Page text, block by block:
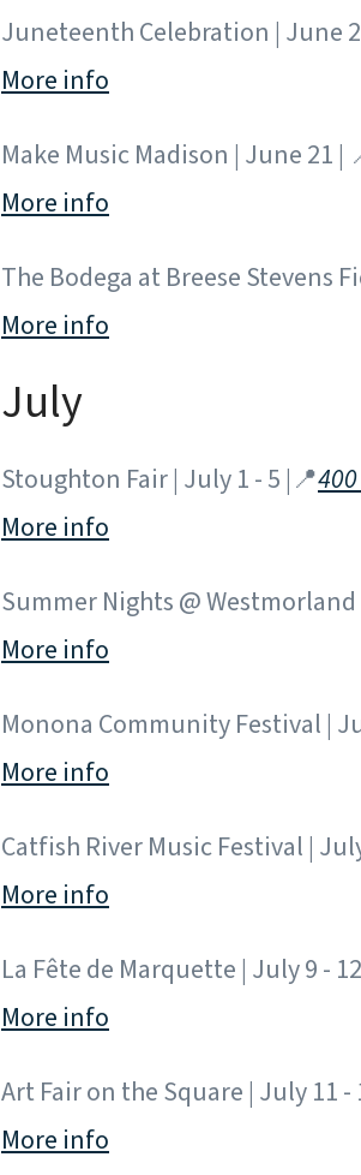
Juneteenth Celebration | June
More info
Make Music Madison | June 21 |
More info
The Bodega at Breese Stevens
More info
July
Stoughton Fair | July 1 - 5 |📍
More info
Summer Nights @
More info
Monona Community Festival |
More info
Catfish River Music Festival |
More info
La Fête de Marquette | July 9 -
More info
Art Fair on the Square | July 11 -
More info